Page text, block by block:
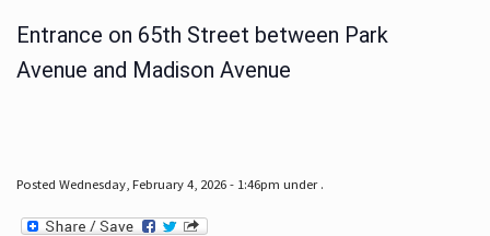
Entrance on 65th Street between Park
Avenue and Madison Avenue
Posted Wednesday, February 4, 2026 - 1:46pm under .